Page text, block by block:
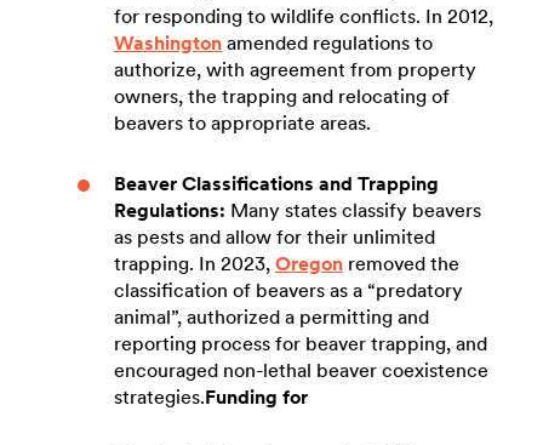
for responding to wildlife conflicts. In 2012,
Washington amended regulations to
authorize, with agreement from property
owners, the trapping and relocating of
beavers to appropriate areas.
Beaver Classifications and Trapping
Regulations: Many states classify beavers
as pests and allow for their unlimited
trapping. In 2023, Oregon removed the
classification of beavers as a “predatory
animal”, authorized a permitting and
reporting process for beaver trapping, and
encouraged non-lethal beaver coexistence
strategies.Funding for